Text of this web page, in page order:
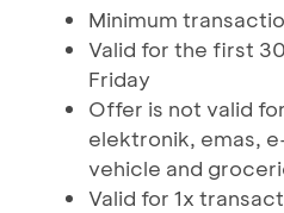
Minimum
Valid for the first
Friday
Offer is not valid
elektronik, emas,
vehicle and
Valid for 1x